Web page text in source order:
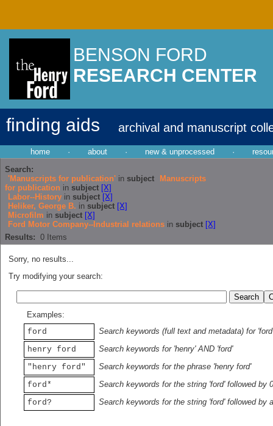
BENSON FORD
RESEARCH CENTER
finding aids archival and manuscript
home · about · new & unprocessed ·
Search:
'Manuscripts for publication' in subject
Manuscripts
for publication in subject [X]
Labor--History in subject [X]
Heliker, George B. in subject [X]
Microfilm in subject [X]
Ford Motor Company--Industrial relations in subject [X]
Results: 0 Items
Sorry, no results...
Try modifying your search:
Examples:
ford
Search keywords (full text and metadata) for 'ford'
henry ford
Search keywords for 'henry' AND 'ford'
"henry ford"
Search keywords for the phrase 'henry ford'
ford*
Search keywords for the string 'ford' followed by
ford?
Search keywords for the string 'ford' followed by